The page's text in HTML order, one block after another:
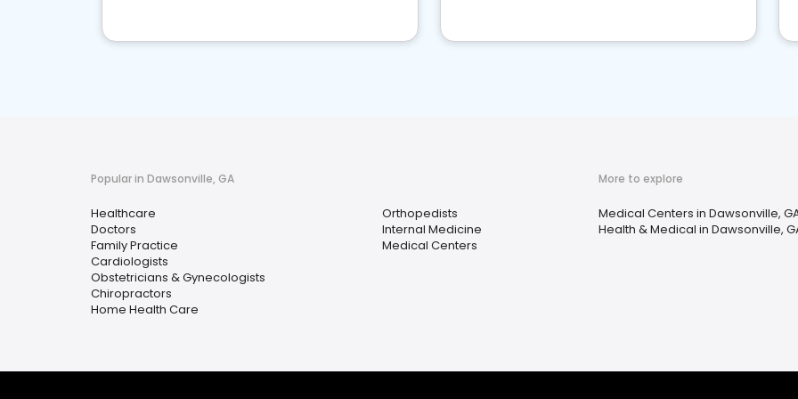
Popular in Dawsonville, GA
Healthcare
Doctors
Family Practice
Cardiologists
Obstetricians & Gynecologists
Chiropractors
Home Health Care
Orthopedists
Internal Medicine
Medical Centers
More to explore
Medical Centers in Dawsonville,
Health & Medical in Dawsonville,